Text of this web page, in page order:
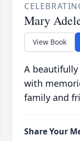
Mary
View Book
A
with
family and
Share Your